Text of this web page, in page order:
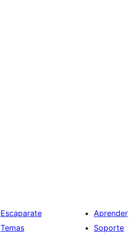
Escaparate
Temas
Aprender
Soporte